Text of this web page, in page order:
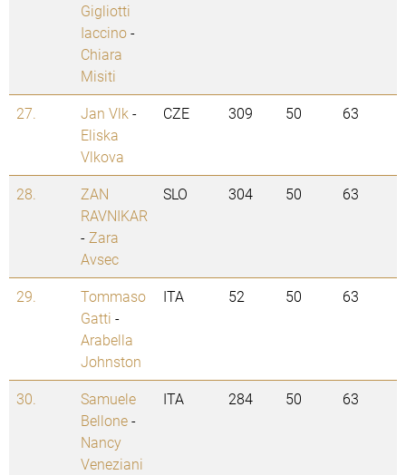
Gigliotti
Iaccino-
Chiara
Misiti
27. Jan Vlk -
Eliska
Vlkova
CZE 309 50 63
28.
ZAN
RAVNIKAR
- Zara
Avsec
SLO 304 50 63
29.
Tommaso
Gatti -
Arabella
Johnston
ITA 52 50 63
30.
Samuele
Bellone-
Nancy
Veneziani
ITA 284 50 63